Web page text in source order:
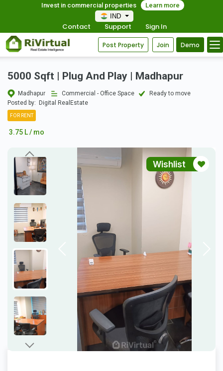
Invest in commercial properties
Learn more
IND
Contact Support Sign In
Post Property Join Demo
5000 Sqft | Plug And Play | Madhapur
Madhapur Commercial - Office Space
Ready to move
Posted by:
Digital RealEstate
FOR RENT
3.75 L / mo
Wishlist